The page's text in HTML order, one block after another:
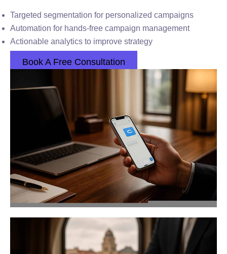
Targeted segmentation for personalized campaigns
Automation for hands-free campaign management
Actionable analytics to improve strategy
Book A Free Consultation